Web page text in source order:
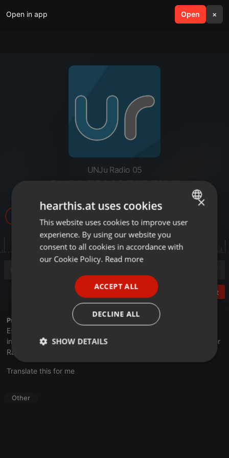
Open in app Open ×
search menu
UNJu Radio 05
GUILLERMOFARFAN1
Post
Profile description of UNJu Radio 05:
Espacio que busca complementar a través de la web el trabajo
informativo y el de producción de contenidos que se emiten por
Radio Universidad durante las 24hs. del día.
Translate this for me
Other
ENGLISH
GERMAN
×
hearthis.at uses cookies
This website uses cookies to improve user
experience. By using our website you
consent to all cookies in accordance with
our Cookie Policy. Read more
ACCEPT ALL
DECLINE ALL
SHOW DETAILS
Strictly
necessary
Targeting Functionality